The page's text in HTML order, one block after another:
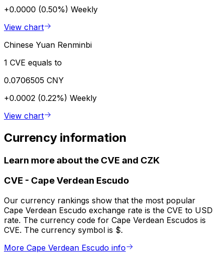
+0.0000 (0.50%) Weekly
View chart
Chinese Yuan Renminbi
1 CVE equals to
0.0706505 CNY
+0.0002 (0.22%) Weekly
View chart
Currency information
Learn more about the CVE and CZK
CVE - Cape Verdean Escudo
Our currency rankings show that the most popular
Cape Verdean Escudo exchange rate is the CVE to USD
rate. The currency code for Cape Verdean Escudos is
CVE. The currency symbol is $.
More Cape Verdean Escudo info